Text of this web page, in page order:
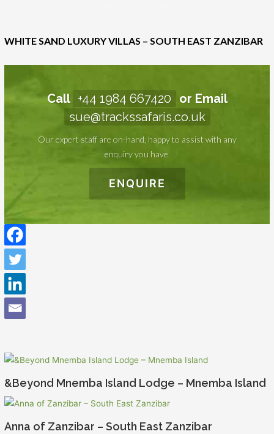
SOUTH
ZANZIBAR
WHITE SAND LUXURY VILLAS – SOUTH EAST ZANZIBAR
Call +44 1984 667420
or Email
sue@trackssafaris.co.uk
Our expert staff are on-hand, happy to assist with any
enquiry you have.
ENQUIRE
&Beyond Mnemba Island Lodge – Mnemba Island
Anna of Zanzibar – South East Zanzibar